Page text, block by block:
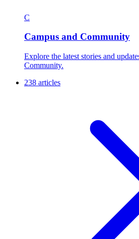
C
Campus and Community
Explore the latest stories and
Community.
238 articles